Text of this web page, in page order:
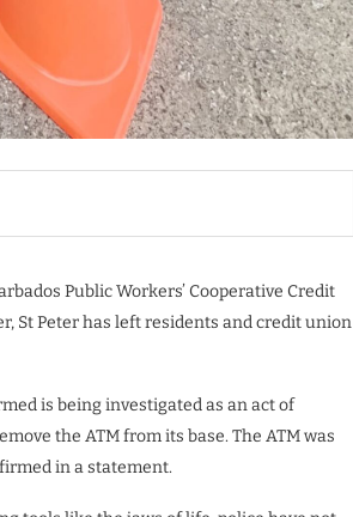
Public Workers’ Cooperative Credit
St Peter has left residents and credit union
is being investigated as an act of
the ATM from its base. The ATM was
in a statement.